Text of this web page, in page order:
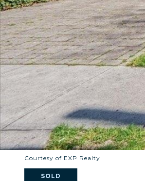
Courtesy of EXP Realty
SOLD